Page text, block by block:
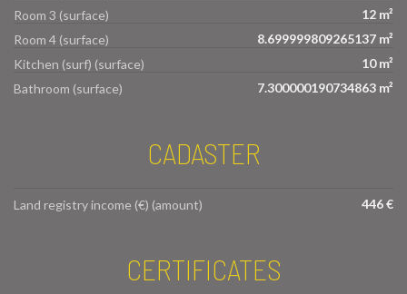
Room 3 (surface)
12 m²
Room 4 (surface)
8.699999809265137 m²
Kitchen (surf) (surface)
10 m²
Bathroom (surface)
7.300000190734863 m²
CADASTER
Land registry income (€) (amount) 446 €
CERTIFICATES